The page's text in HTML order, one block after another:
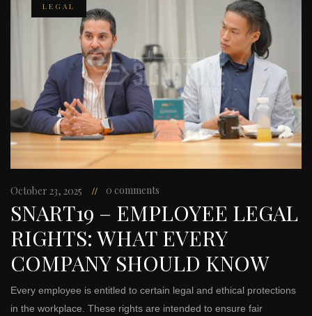
LEGAL
October 23, 2025 0 comments
SNART19 – EMPLOYEE LEGAL
RIGHTS: WHAT EVERY
COMPANY SHOULD KNOW
Every employee is entitled to certain legal and ethical protections
in the workplace. These rights are intended to ensure fair